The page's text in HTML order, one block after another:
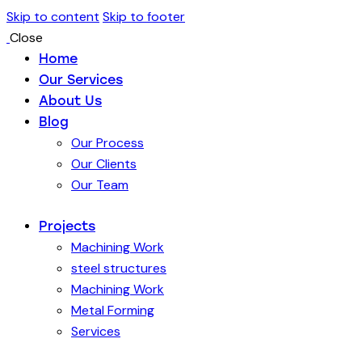
Skip to content Skip to footer
Close
Home
Our Services
About Us
Blog
Our Process
Our Clients
Our Team
Projects
Machining Work
steel structures
Machining Work
Metal Forming
Services